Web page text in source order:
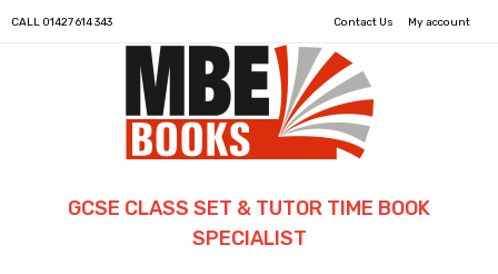
CALL 01427 614 343 Contact Us My account
GCSE CLASS SET & TUTOR TIME BOOK
SPECIALIST